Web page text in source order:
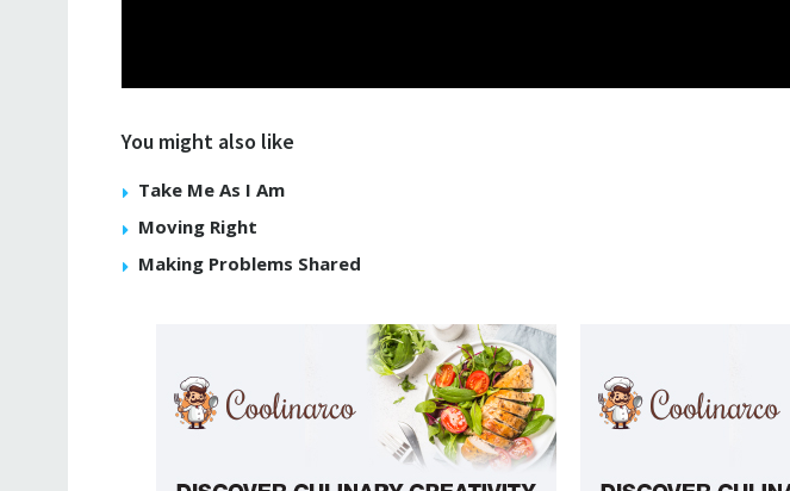
You might also like
Take Me As I Am
Moving Right
Making Problems Shared